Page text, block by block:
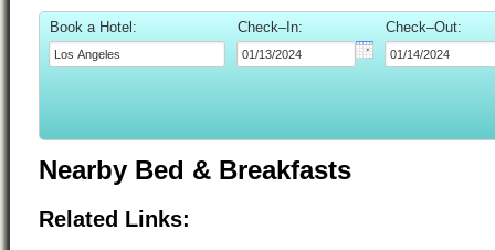
Book a Hotel: Check–In: Check–Out:
Nearby Bed & Breakfasts
Related Links: